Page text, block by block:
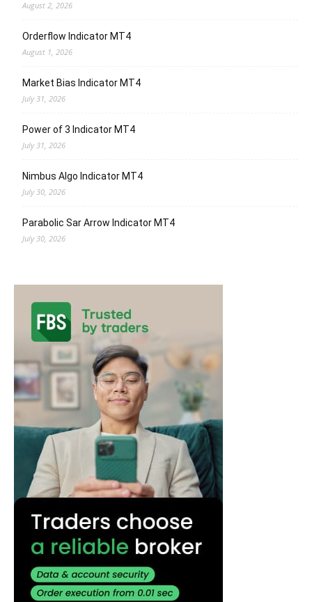
August 2, 2026
Orderflow Indicator MT4
August 1, 2026
Market Bias Indicator MT4
July 31, 2026
Power of 3 Indicator MT4
July 31, 2026
Nimbus Algo Indicator MT4
July 30, 2026
Parabolic Sar Arrow Indicator MT4
July 30, 2026